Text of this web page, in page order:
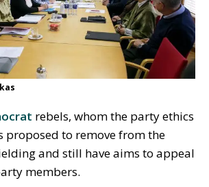
rebels, whom the party ethics
proposed to remove from the
and still have aims to appeal
members.